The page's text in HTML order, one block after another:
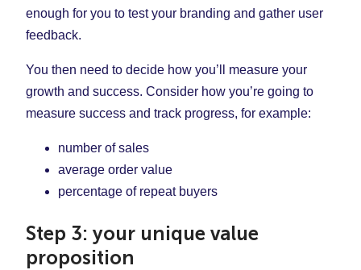
enough for you to test your branding and gather user
feedback.
You then need to decide how you’ll measure your
growth and success. Consider how you’re going to
measure success and track progress, for example:
number of sales
average order value
percentage of repeat buyers
Step 3: your unique value
proposition